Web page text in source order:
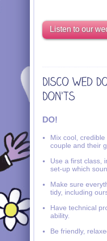
Listen to our
DO!
Mix cool,
couple and their
Use a first class,
set-up which
Make sure
tidy, including
Have technical
ability.
Be friendly,